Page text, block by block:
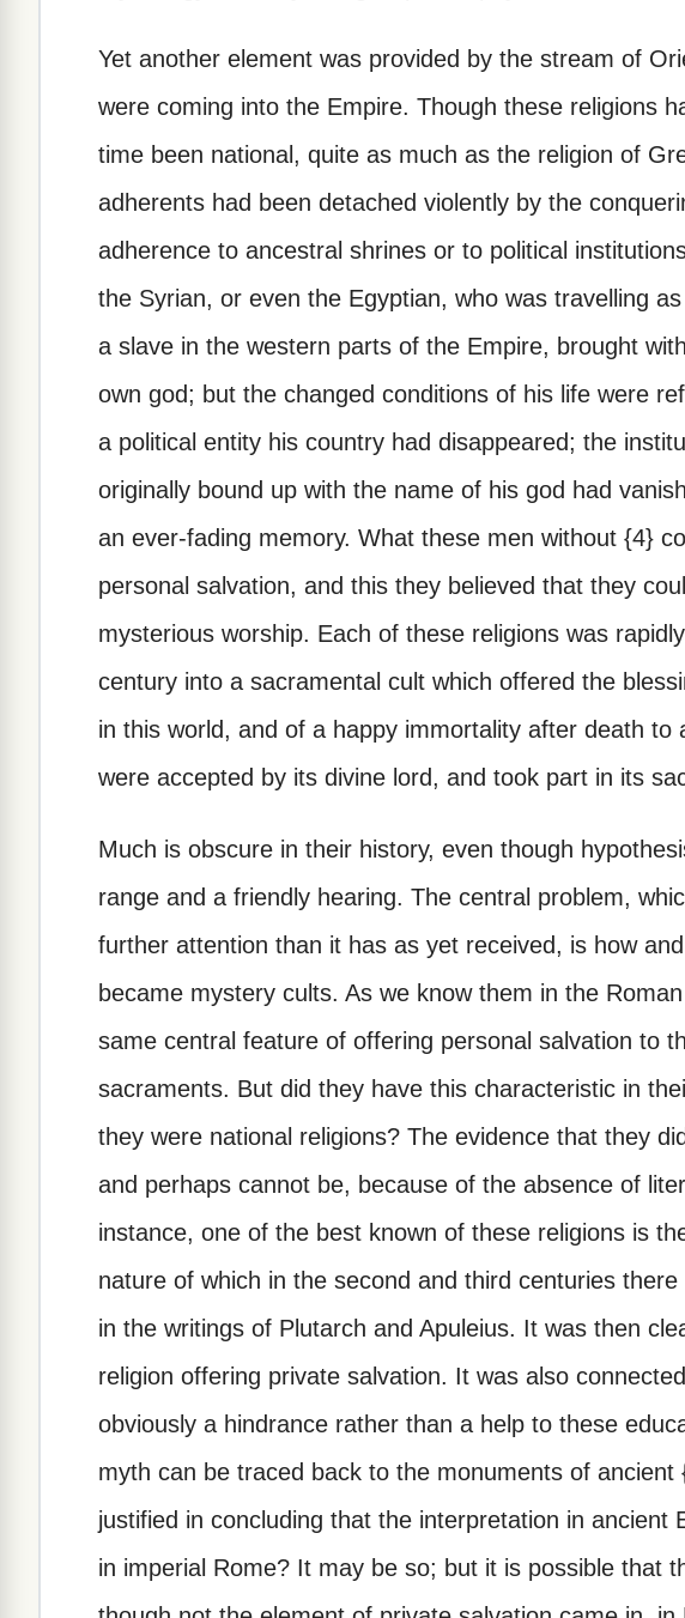
Yet another element was provided by the stream of
were coming into the Empire. Though these religions
time been national, quite as much as the religion of
adherents had been detached violently by the
adherence to ancestral shrines or to political
the Syrian, or even the Egyptian, who was travelling
a slave in the western parts of the Empire, brought
own god; but the changed conditions of his life were
a political entity his country had disappeared; the
originally bound up with the name of his god had
an ever-fading memory. What these men without {4}
personal salvation, and this they believed that they
mysterious worship. Each of these religions was
century into a sacramental cult which offered the
in this world, and of a happy immortality after death to
were accepted by its divine lord, and took part in its
Much is obscure in their history, even though
range and a friendly hearing. The central problem,
further attention than it has as yet received, is how
became mystery cults. As we know them in the
same central feature of offering personal salvation to
sacraments. But did they have this characteristic in
they were national religions? The evidence that they
and perhaps cannot be, because of the absence of
instance, one of the best known of these religions is
nature of which in the second and third centuries
in the writings of Plutarch and Apuleius. It was then
religion offering private salvation. It was also
obviously a hindrance rather than a help to these
myth can be traced back to the monuments of ancient
justified in concluding that the interpretation in ancient
in imperial Rome? It may be so; but it is possible that